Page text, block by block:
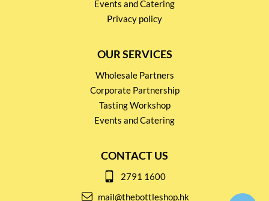
Events and Catering
Privacy policy
OUR SERVICES
Wholesale Partners
Corporate Partnership
Tasting Workshop
Events and Catering
CONTACT US
2791 1600
mail@thebottleshop.hk